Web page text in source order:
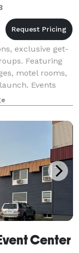
exclusive get-
Featuring
motel rooms,
Events
Center